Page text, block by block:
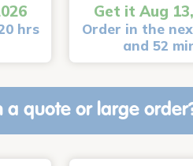
hrs
Get it Aug
Order in the
and 52
a quote or large